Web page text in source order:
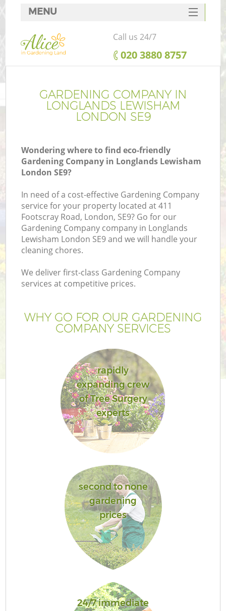
GARDENING COMPANY IN
LONGLANDS LEWISHAM
LONDON SE9
Wondering where to find eco-friendly
Gardening Company in Longlands Lewisham
London SE9?
In need of a cost-effective Gardening Company
service for your property located at 411
Footscray Road, London, SE9? Go for our
Gardening Company company in Longlands
Lewisham London SE9 and we will handle your
cleaning chores.
We deliver first-class Gardening Company
services at competitive prices.
WHY GO FOR OUR GARDENING
COMPANY SERVICES
rapidly
expanding crew
of Tree Surgery
experts
second to none
gardening
prices
24/7 immediate
MENU
SERVICES
HOME
FAQ
CONTACTS
Call us 24/7
‎020 3880 8757